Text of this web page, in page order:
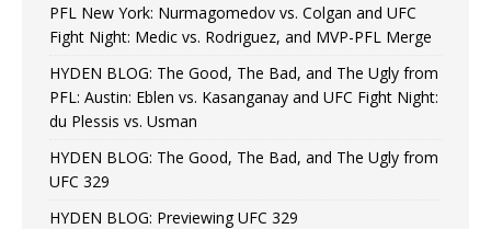
PFL New York: Nurmagomedov vs. Colgan and UFC
Fight Night: Medic vs. Rodriguez, and MVP-PFL Merge
HYDEN BLOG: The Good, The Bad, and The Ugly from
PFL: Austin: Eblen vs. Kasanganay and UFC Fight Night:
du Plessis vs. Usman
HYDEN BLOG: The Good, The Bad, and The Ugly from
UFC 329
HYDEN BLOG: Previewing UFC 329